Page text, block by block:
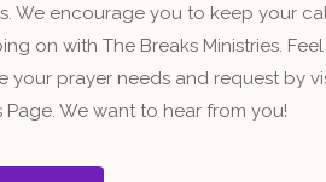
We encourage you to keep your
on with The Breaks Ministries.
your prayer needs and request by
Page. We want to hear from you!